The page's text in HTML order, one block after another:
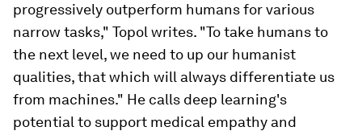
progressively outperform humans for various
narrow tasks," Topol writes. "To take humans to
the next level, we need to up our humanist
qualities, that which will always differentiate us
from machines." He calls deep learning's
potential to support medical empathy and